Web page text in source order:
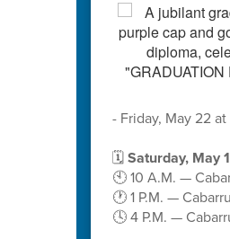
- Friday, May 22
🗓️Saturday, May
🕙 10 A.M. —
🕐 1 P.M. —
🕓 4 P.M. —